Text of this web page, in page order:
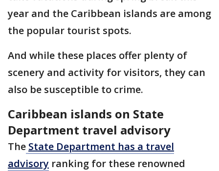
year and the Caribbean islands are among
the popular tourist spots.
And while these places offer plenty of
scenery and activity for visitors, they can
also be susceptible to crime.
Caribbean islands on State
Department travel advisory
The State Department has a travel
advisory ranking for these renowned